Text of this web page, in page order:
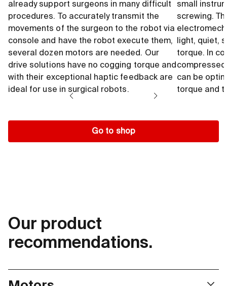
already support surgeons in many difficult
procedures. To accurately transmit the
movements of the surgeon to the robot via
console and have the robot execute them,
several dozen motors are needed. Our
drive solutions have no cogging torque and
with their exceptional haptic feedback are
ideal for use in surgical robots.
small
screwing.
light, quiet,
torque. In
can be
torque and
Go to shop
Our product
recommendations.